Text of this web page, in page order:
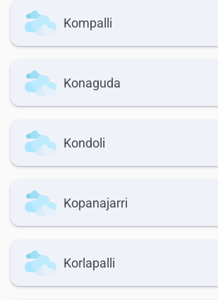
Kompalli
Konaguda
Kondoli
Kopanajarri
Korlapalli